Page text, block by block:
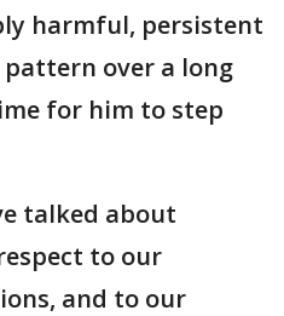
harmful, persistent
over a long
for him to step
talked about
to our
and to our